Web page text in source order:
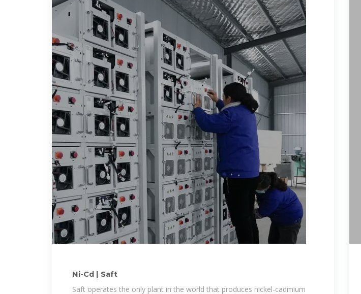
Ni-Cd | Saft
Saft operates the only plant in the world that produces nickel-cadmium